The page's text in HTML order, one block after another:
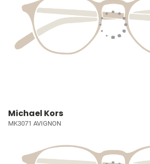
Michael Kors
MK3071 AVIGNON